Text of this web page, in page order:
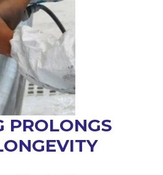
PROLONGS